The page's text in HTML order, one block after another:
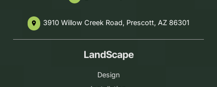
place 3910 Willow Creek Road, Prescott, AZ 86301
LandScape
Design